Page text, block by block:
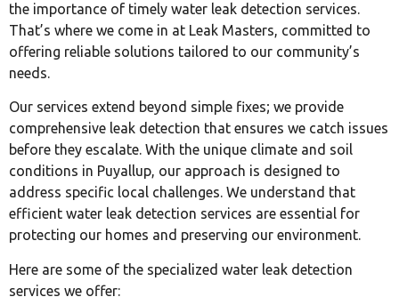
the importance of timely water leak detection services.
That’s where we come in at Leak Masters, committed to
offering reliable solutions tailored to our community’s
needs.
Our services extend beyond simple fixes; we provide
comprehensive leak detection that ensures we catch issues
before they escalate. With the unique climate and soil
conditions in Puyallup, our approach is designed to
address specific local challenges. We understand that
efficient water leak detection services are essential for
protecting our homes and preserving our environment.
Here are some of the specialized water leak detection
services we offer: